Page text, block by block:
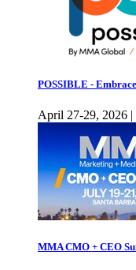
POSSIBLE -
April 27-29, 2026
MMA CMO + CEO